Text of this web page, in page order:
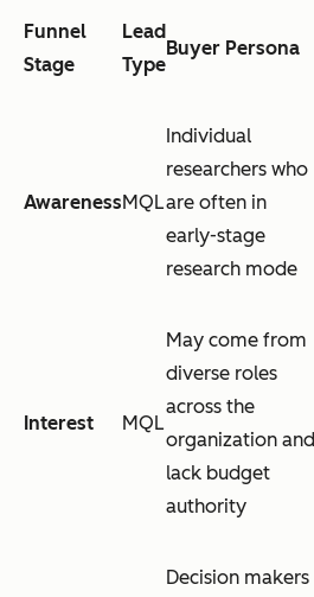
Funnel
Stage
Lead
Type
Buyer Persona
AwarenessMQL
Individual
researchers who
are often in
early-stage
research mode
Interest MQL
May come from
diverse roles
across the
organization and
lack budget
authority
Decision makers